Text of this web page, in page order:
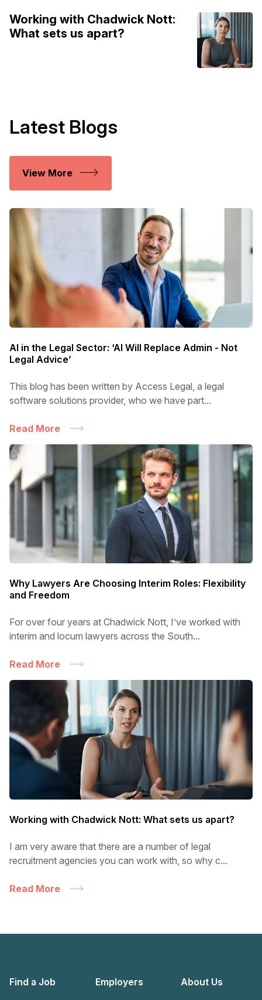
Working with Chadwick Nott:
What sets us apart?
Latest Blogs
View More
AI in the Legal Sector: ‘AI Will Replace Admin - Not
Legal Advice’
This blog has been written by Access Legal, a legal
software solutions provider, who we have part...
Read More
Why Lawyers Are Choosing Interim Roles: Flexibility
and Freedom
For over four years at Chadwick Nott, I’ve worked with
interim and locum lawyers across the South...
Read More
Working with Chadwick Nott: What sets us apart?
I am very aware that there are a number of legal
recruitment agencies you can work with, so why c...
Read More
Find a Job Employers About Us